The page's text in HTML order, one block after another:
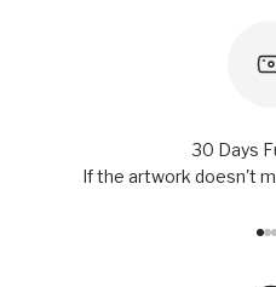
30 Days
If the artwork doesn't